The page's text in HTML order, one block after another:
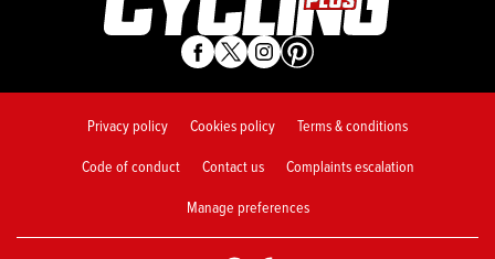
Privacy policy Cookies policy
Terms & conditions
Code of conduct
Contact us
Complaints escalation
Manage preferences